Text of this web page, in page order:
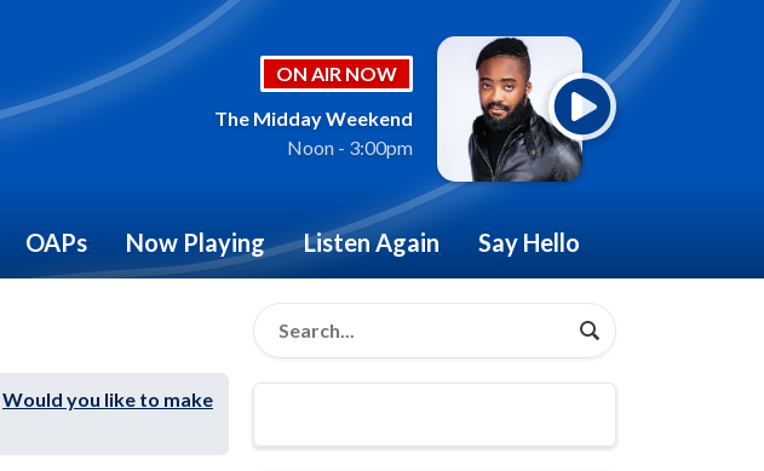
ON AIR NOW
The Midday Weekend
Noon - 3:00pm
OAPs Now Playing Listen Again Say Hello
Would you like to make